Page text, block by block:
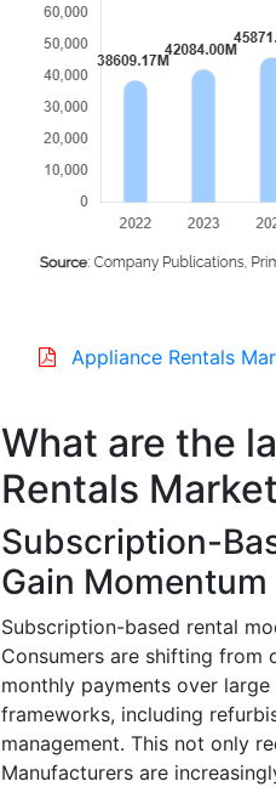
Appliance Rentals
What are the
Rentals
Subscription-
Gain Momentum
Subscription-based rental
Consumers are shifting from
monthly payments over
frameworks, including
management. This not only
Manufacturers are